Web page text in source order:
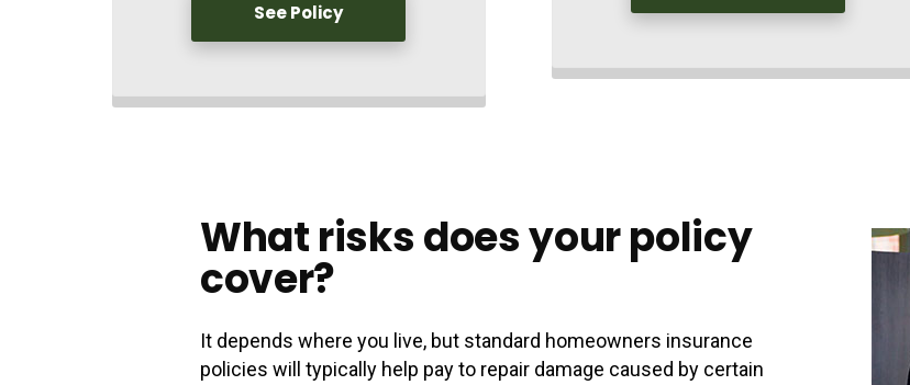
See Policy
What risks does your policy
cover?
It depends where you live, but standard homeowners insurance
policies will typically help pay to repair damage caused by certain